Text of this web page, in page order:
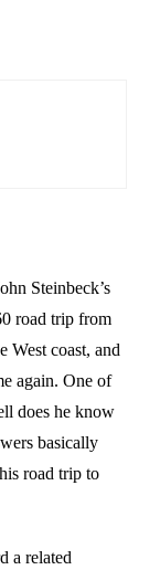
Steinbeck’s
road trip from
West coast, and
again. One of
does he know
basically
road trip to
a related